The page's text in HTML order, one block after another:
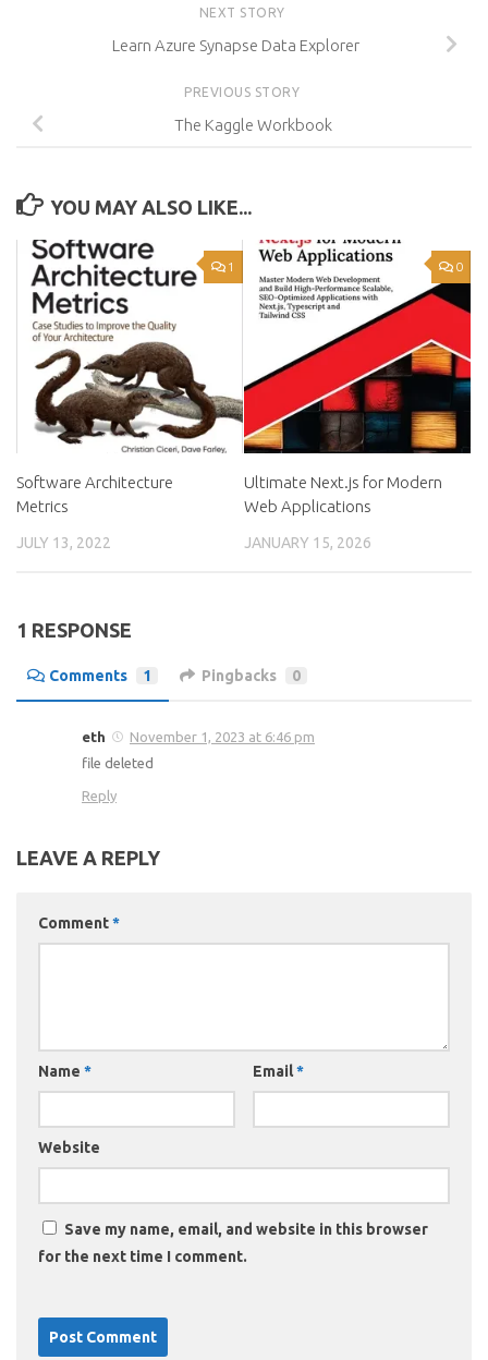
NEXT STORY
Learn Azure Synapse Data Explorer
PREVIOUS STORY
The Kaggle Workbook
YOU MAY ALSO LIKE...
1
Software Architecture
Metrics
JULY 13, 2022
0
Ultimate Next.js for Modern
Web Applications
JANUARY 15, 2026
1 RESPONSE
Comments 1 Pingbacks 0
eth
November 1, 2023 at 6:46 pm
file deleted
Reply
LEAVE A REPLY
Comment*
Name * Email*
Website
Save my name, email, and website in this browser
for the next time I comment.